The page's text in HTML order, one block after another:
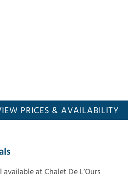
PRICES & AVAILABILITY
available at Chalet De L’Ours